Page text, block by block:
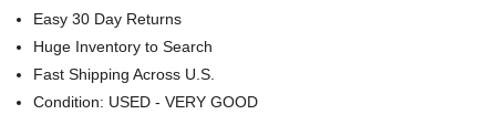
Easy 30 Day Returns
Huge Inventory to Search
Fast Shipping Across U.S.
Condition: USED - VERY GOOD